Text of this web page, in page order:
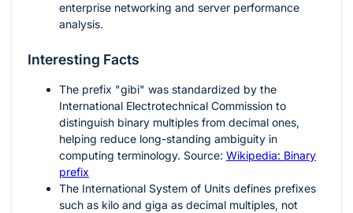
enterprise networking and server performance
analysis.
Interesting Facts
The prefix "gibi" was standardized by the
International Electrotechnical Commission to
distinguish binary multiples from decimal ones,
helping reduce long-standing ambiguity in
computing terminology. Source: Wikipedia: Binary
prefix
The International System of Units defines prefixes
such as kilo and giga as decimal multiples, not